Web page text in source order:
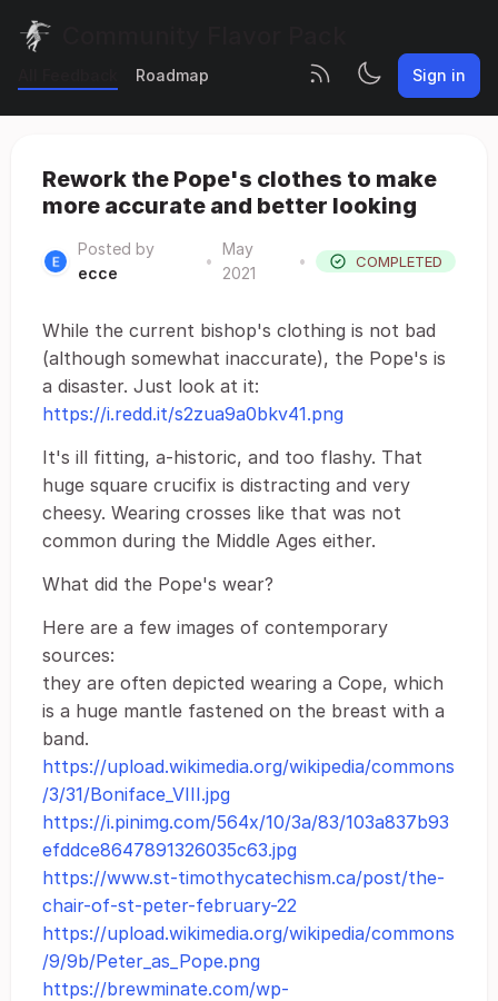
Roadmap Sign in
Rework the Pope's clothes to make
more accurate and better looking
Posted by
ecce
•
May
2021
• COMPLETED
While the current bishop's clothing is not bad
(although somewhat inaccurate), the Pope's is
a disaster. Just look at it:
https://i.redd.it/s2zua9a0bkv41.png
It's ill fitting, a-historic, and too flashy. That
huge square crucifix is distracting and very
cheesy. Wearing crosses like that was not
common during the Middle Ages either.
What did the Pope's wear?
Here are a few images of contemporary
sources:
they are often depicted wearing a Cope, which
is a huge mantle fastened on the breast with a
band.
https://upload.wikimedia.org/wikipedia/commons
/3/31/Boniface_VIII.jpg
https://i.pinimg.com/564x/10/3a/83/103a837b93
efddce8647891326035c63.jpg
https://www.st-timothycatechism.ca/post/the-
chair-of-st-peter-february-22
https://upload.wikimedia.org/wikipedia/commons
/9/9b/Peter_as_Pope.png
https://brewminate.com/wp-